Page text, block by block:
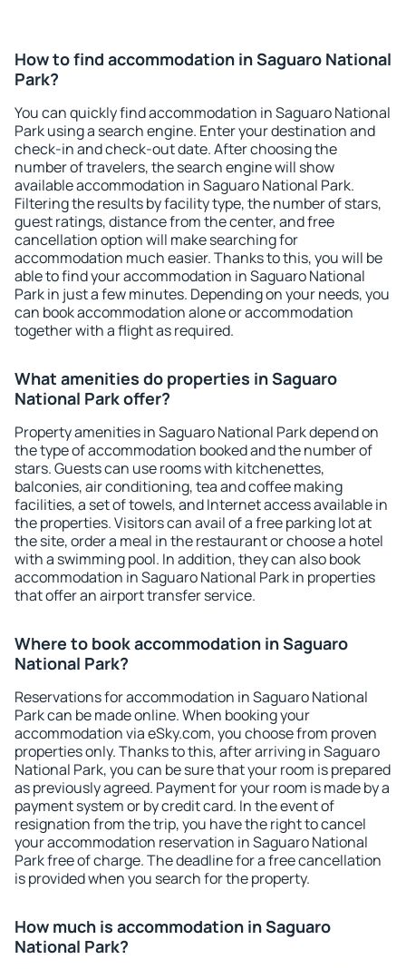
How to find accommodation in Saguaro National
Park?
You can quickly find accommodation in Saguaro National
Park using a search engine. Enter your destination and
check-in and check-out date. After choosing the
number of travelers, the search engine will show
available accommodation in Saguaro National Park.
Filtering the results by facility type, the number of stars,
guest ratings, distance from the center, and free
cancellation option will make searching for
accommodation much easier. Thanks to this, you will be
able to find your accommodation in Saguaro National
Park in just a few minutes. Depending on your needs, you
can book accommodation alone or accommodation
together with a flight as required.
What amenities do properties in Saguaro
National Park offer?
Property amenities in Saguaro National Park depend on
the type of accommodation booked and the number of
stars. Guests can use rooms with kitchenettes,
balconies, air conditioning, tea and coffee making
facilities, a set of towels, and Internet access available in
the properties. Visitors can avail of a free parking lot at
the site, order a meal in the restaurant or choose a hotel
with a swimming pool. In addition, they can also book
accommodation in Saguaro National Park in properties
that offer an airport transfer service.
Where to book accommodation in Saguaro
National Park?
Reservations for accommodation in Saguaro National
Park can be made online. When booking your
accommodation via eSky.com, you choose from proven
properties only. Thanks to this, after arriving in Saguaro
National Park, you can be sure that your room is prepared
as previously agreed. Payment for your room is made by a
payment system or by credit card. In the event of
resignation from the trip, you have the right to cancel
your accommodation reservation in Saguaro National
Park free of charge. The deadline for a free cancellation
is provided when you search for the property.
How much is accommodation in Saguaro
National Park?